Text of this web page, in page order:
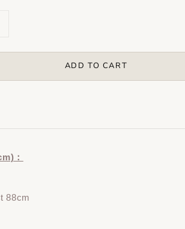
ADD TO CART
：
88cm